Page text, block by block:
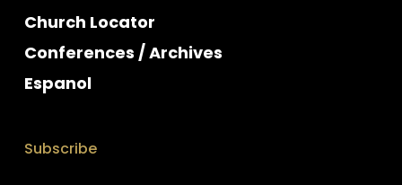
Church Locator
Conferences / Archives
Espanol
Subscribe